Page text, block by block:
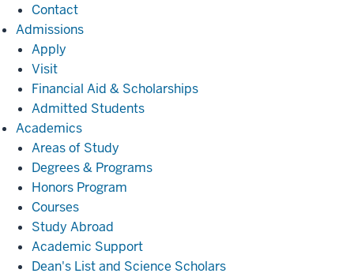
Contact
AdmissionsAdmissions
Apply
Visit
Financial Aid & Scholarships
Admitted Students
AcademicsAcademics
Areas of Study
Degrees & Programs
Honors Program
Courses
Study Abroad
Academic Support
Dean's List and Science Scholars